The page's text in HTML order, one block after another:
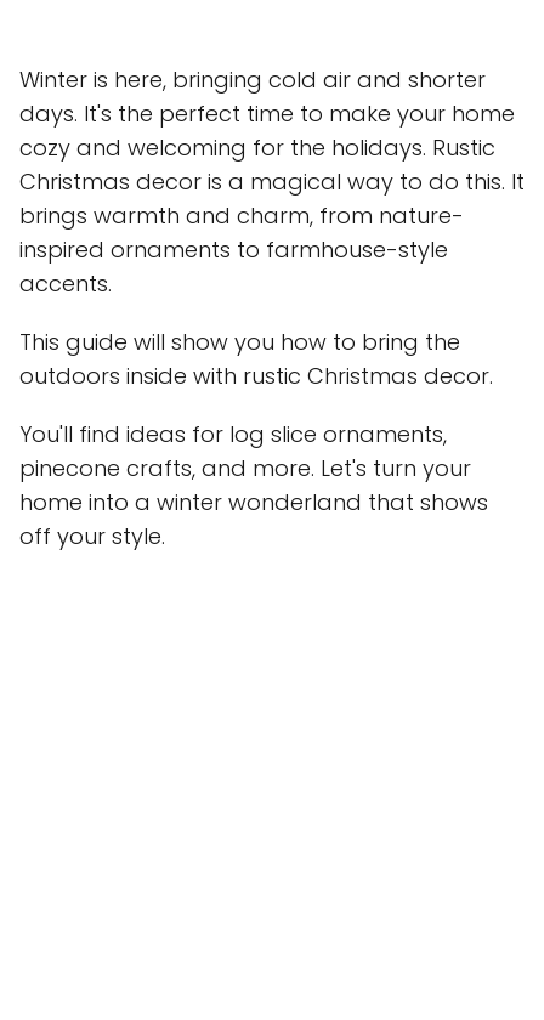
Winter is here, bringing cold air and shorter
days. It's the perfect time to make your home
cozy and welcoming for the holidays. Rustic
Christmas decor is a magical way to do this. It
brings warmth and charm, from nature-
inspired ornaments to farmhouse-style
accents.
This guide will show you how to bring the
outdoors inside with rustic Christmas decor.
You'll find ideas for log slice ornaments,
pinecone crafts, and more. Let's turn your
home into a winter wonderland that shows
off your style.